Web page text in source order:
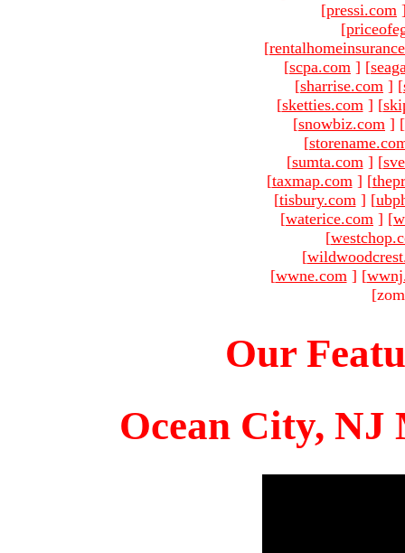
[pressi.com
[
[
[scpa.com ] [
[sharrise.com ] [
[sketties.com ] [
[snowbiz.com ] [
[
[sumta.com ] [
[taxmap.com ] [
[tisbury.com ] [
[waterice.com ] [
[
[
[wwne.com ] [
Our
Ocean City, NJ